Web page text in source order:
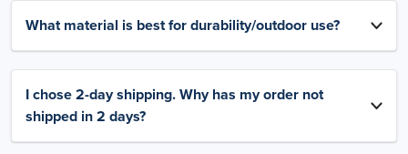
What material is best for durability/outdoor use?
I chose 2-day shipping. Why has my order not
shipped in 2 days?